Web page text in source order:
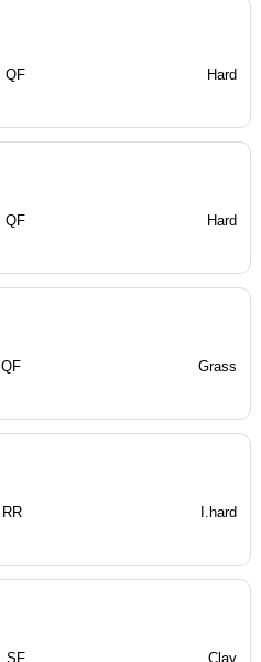
QF Hard
QF Hard
QF Grass
RR I.hard
SF Clay